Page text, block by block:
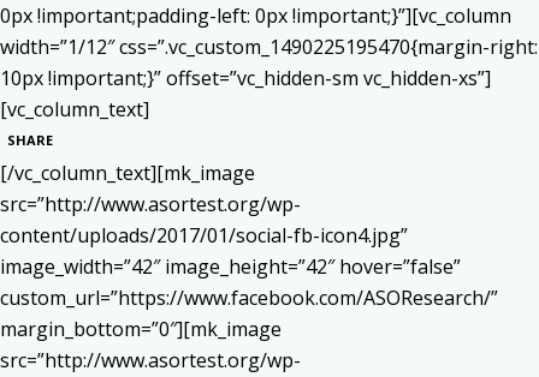
0px !important;padding-left: 0px !important;}”][vc_column
width=”1/12″ css=”.vc_custom_1490225195470{margin-right:
10px !important;}” offset=”vc_hidden-sm vc_hidden-xs”]
[vc_column_text]
SHARE
[/vc_column_text][mk_image
src=”http://www.asortest.org/wp-
content/uploads/2017/01/social-fb-icon4.jpg”
image_width=”42″ image_height=”42″ hover=”false”
custom_url=”https://www.facebook.com/ASOResearch/”
margin_bottom=”0″][mk_image
src=”http://www.asortest.org/wp-